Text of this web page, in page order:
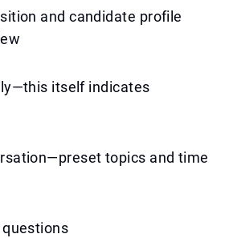
and candidate profile
itself indicates
topics and time